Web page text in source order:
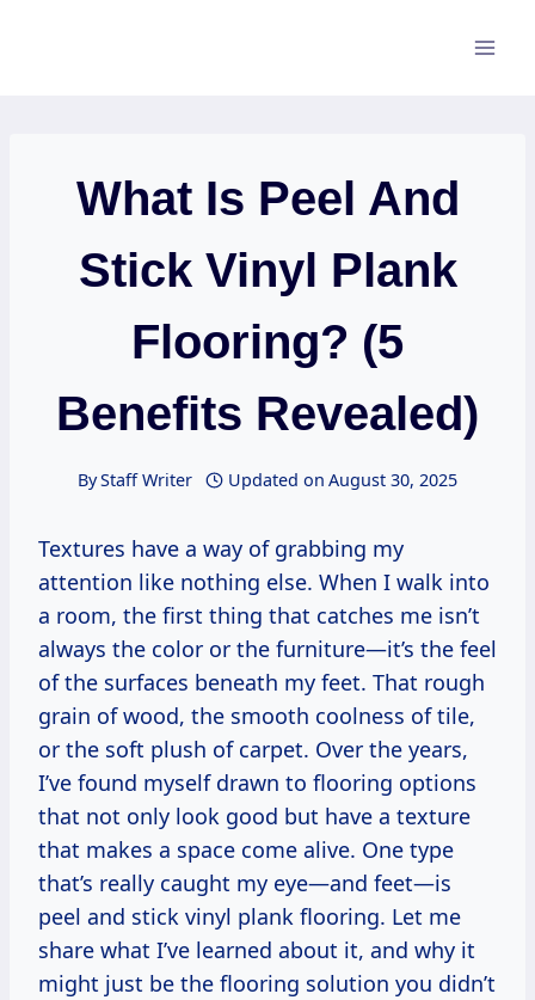
What Is Peel And
Stick Vinyl Plank
Flooring? (5
Benefits Revealed)
ByStaff Writer Updated on August 30, 2025
Textures have a way of grabbing my
attention like nothing else. When I walk into
a room, the first thing that catches me isn’t
always the color or the furniture—it’s the feel
of the surfaces beneath my feet. That rough
grain of wood, the smooth coolness of tile,
or the soft plush of carpet. Over the years,
I’ve found myself drawn to flooring options
that not only look good but have a texture
that makes a space come alive. One type
that’s really caught my eye—and feet—is
peel and stick vinyl plank flooring. Let me
share what I’ve learned about it, and why it
might just be the flooring solution you didn’t